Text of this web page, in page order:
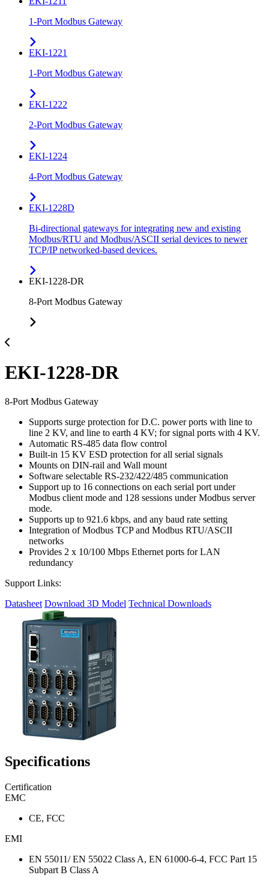
1-Port Modbus Gateway
EKI-1221
1-Port Modbus Gateway
EKI-1222
2-Port Modbus Gateway
EKI-1224
4-Port Modbus Gateway
EKI-1228D
Bi-directional gateways for integrating new and existing
Modbus/RTU and Modbus/ASCII serial devices to newer
TCP/IP networked-based devices.
EKI-1228-DR
8-Port Modbus Gateway
EKI-1228-DR
8-Port Modbus Gateway
Supports surge protection for D.C. power ports with line to
line 2 KV, and line to earth 4 KV; for signal ports with 4 KV.
Automatic RS-485 data flow control
Built-in 15 KV ESD protection for all serial signals
Mounts on DIN-rail and Wall mount
Software selectable RS-232/422/485 communication
Support up to 16 connections on each serial port under
Modbus client mode and 128 sessions under Modbus server
mode.
Supports up to 921.6 kbps, and any baud rate setting
Integration of Modbus TCP and Modbus RTU/ASCII
networks
Provides 2 x 10/100 Mbps Ethernet ports for LAN
redundancy
Support Links:
Datasheet Download 3D Model Technical Downloads
Specifications
Certification
EMC
CE, FCC
EMI
EN 55011/ EN 55022 Class A, EN 61000-6-4, FCC Part 15
Subpart B Class A